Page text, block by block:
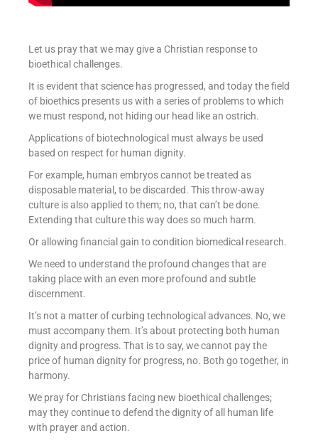
Let us pray that we may give a Christian response to
bioethical challenges.
It is evident that science has progressed, and today the field
of bioethics presents us with a series of problems to which
we must respond, not hiding our head like an ostrich.
Applications of biotechnological must always be used
based on respect for human dignity.
For example, human embryos cannot be treated as
disposable material, to be discarded. This throw-away
culture is also applied to them; no, that can’t be done.
Extending that culture this way does so much harm.
Or allowing financial gain to condition biomedical research.
We need to understand the profound changes that are
taking place with an even more profound and subtle
discernment.
It’s not a matter of curbing technological advances. No, we
must accompany them. It’s about protecting both human
dignity and progress. That is to say, we cannot pay the
price of human dignity for progress, no. Both go together, in
harmony.
We pray for Christians facing new bioethical challenges;
may they continue to defend the dignity of all human life
with prayer and action.